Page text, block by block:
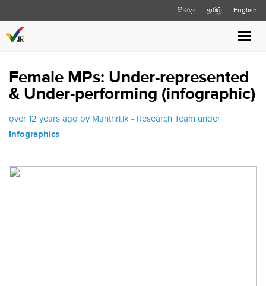
සිංහල தமிழ் English
Female MPs: Under-represented
& Under-performing (infographic)
over 12 years ago by Manthri.lk - Research Team under
Infographics